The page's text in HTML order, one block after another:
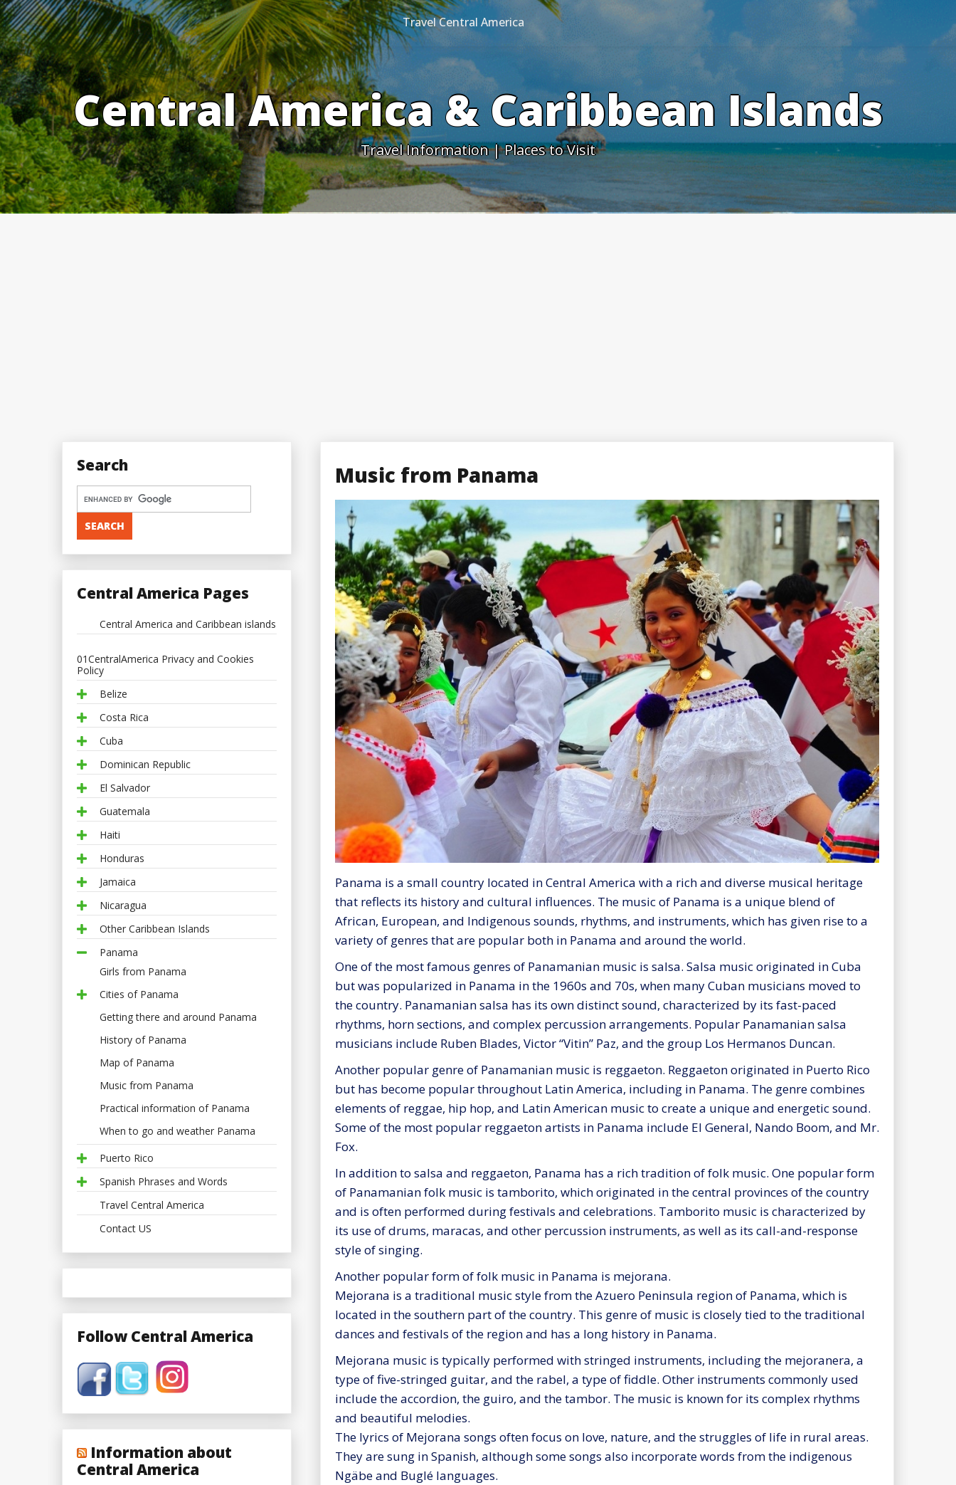
Skip
to
content
Travel Central America
Central America & Caribbean Islands
Travel Information | Places to Visit
Music from Panama
Panama is a small country located in Central America with a rich and diverse musical heritage
that reflects its history and cultural influences. The music of Panama is a unique blend of
African, European, and Indigenous sounds, rhythms, and instruments, which has given rise to a
variety of genres that are popular both in Panama and around the world.
One of the most famous genres of Panamanian music is salsa. Salsa music originated in Cuba
but was popularized in Panama in the 1960s and 70s, when many Cuban musicians moved to
the country. Panamanian salsa has its own distinct sound, characterized by its fast-paced
rhythms, horn sections, and complex percussion arrangements. Popular Panamanian salsa
musicians include Ruben Blades, Victor “Vitin” Paz, and the group Los Hermanos Duncan.
Another popular genre of Panamanian music is reggaeton. Reggaeton originated in Puerto Rico
but has become popular throughout Latin America, including in Panama. The genre combines
elements of reggae, hip hop, and Latin American music to create a unique and energetic sound.
Some of the most popular reggaeton artists in Panama include El General, Nando Boom, and Mr.
Fox.
In addition to salsa and reggaeton, Panama has a rich tradition of folk music. One popular form
of Panamanian folk music is tamborito, which originated in the central provinces of the country
and is often performed during festivals and celebrations. Tamborito music is characterized by
its use of drums, maracas, and other percussion instruments, as well as its call-and-response
style of singing.
Another popular form of folk music in Panama is mejorana.
Mejorana is a traditional music style from the Azuero Peninsula region of Panama, which is
located in the southern part of the country. This genre of music is closely tied to the traditional
dances and festivals of the region and has a long history in Panama.
Mejorana music is typically performed with stringed instruments, including the mejoranera, a
type of five-stringed guitar, and the rabel, a type of fiddle. Other instruments commonly used
include the accordion, the guiro, and the tambor. The music is known for its complex rhythms
and beautiful melodies.
The lyrics of Mejorana songs often focus on love, nature, and the struggles of life in rural areas.
They are sung in Spanish, although some songs also incorporate words from the indigenous
Ngäbe and Buglé languages.
Search
Central America Pages
Central America and Caribbean islands
01CentralAmerica Privacy and Cookies
Policy
Belize
Costa Rica
Cuba
Dominican Republic
El Salvador
Guatemala
Haiti
Honduras
Jamaica
Nicaragua
Other Caribbean Islands
Panama
Girls from Panama
Cities of Panama
Getting there and around Panama
History of Panama
Map of Panama
Music from Panama
Practical information of Panama
When to go and weather Panama
Puerto Rico
Spanish Phrases and Words
Travel Central America
Contact US
Follow Central America
Information about
Central America